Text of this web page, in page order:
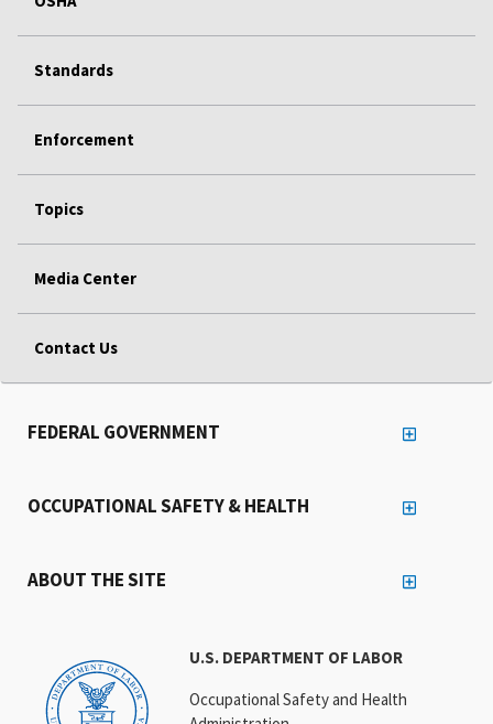
Standards
Enforcement
Topics
Media Center
Contact Us
U.S. DEPARTMENT OF LABOR
Occupational Safety and Health
FEDERAL GOVERNMENT
OCCUPATIONAL SAFETY & HEALTH
ABOUT THE SITE